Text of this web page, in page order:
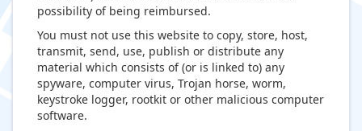
possibility of being reimbursed.
You must not use this website to copy, store, host,
transmit, send, use, publish or distribute any
material which consists of (or is linked to) any
spyware, computer virus, Trojan horse, worm,
keystroke logger, rootkit or other malicious computer
software.